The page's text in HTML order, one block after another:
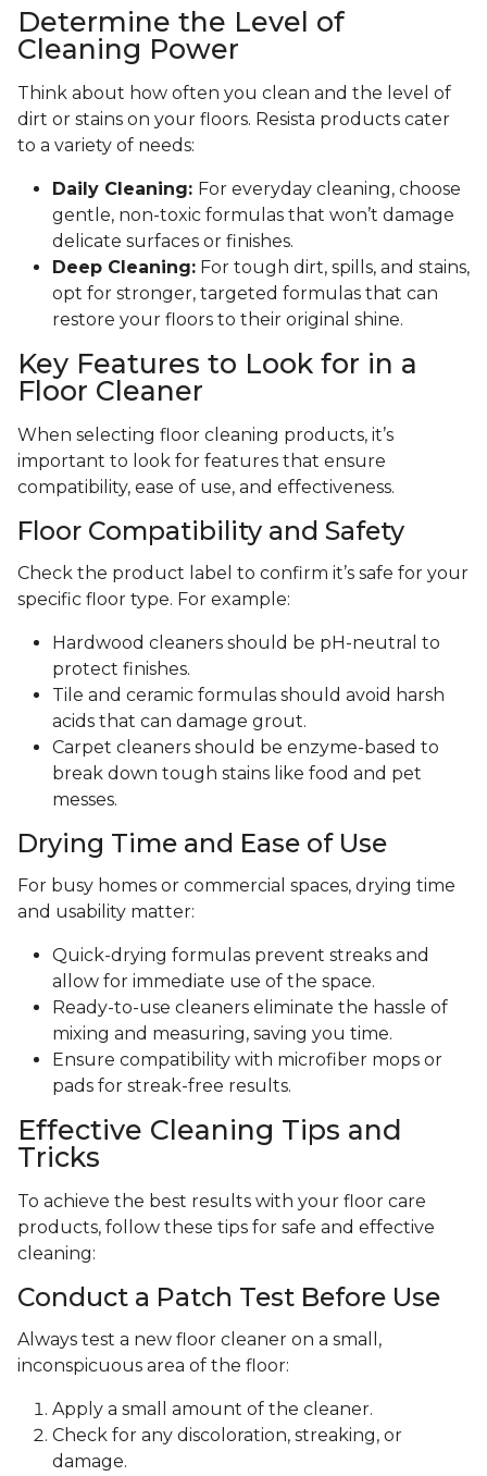
Determine the Level of
Cleaning Power
Think about how often you clean and the level of
dirt or stains on your floors. Resista products cater
to a variety of needs:
Daily Cleaning: For everyday cleaning, choose
gentle, non-toxic formulas that won’t damage
delicate surfaces or finishes.
Deep Cleaning: For tough dirt, spills, and stains,
opt for stronger, targeted formulas that can
restore your floors to their original shine.
Key Features to Look for in a
Floor Cleaner
When selecting floor cleaning products, it’s
important to look for features that ensure
compatibility, ease of use, and effectiveness.
Floor Compatibility and Safety
Check the product label to confirm it’s safe for your
specific floor type. For example:
Hardwood cleaners should be pH-neutral to
protect finishes.
Tile and ceramic formulas should avoid harsh
acids that can damage grout.
Carpet cleaners should be enzyme-based to
break down tough stains like food and pet
messes.
Drying Time and Ease of Use
For busy homes or commercial spaces, drying time
and usability matter:
Quick-drying formulas prevent streaks and
allow for immediate use of the space.
Ready-to-use cleaners eliminate the hassle of
mixing and measuring, saving you time.
Ensure compatibility with microfiber mops or
pads for streak-free results.
Effective Cleaning Tips and
Tricks
To achieve the best results with your floor care
products, follow these tips for safe and effective
cleaning:
Conduct a Patch Test Before Use
Always test a new floor cleaner on a small,
inconspicuous area of the floor:
Apply a small amount of the cleaner.
Check for any discoloration, streaking, or
damage.